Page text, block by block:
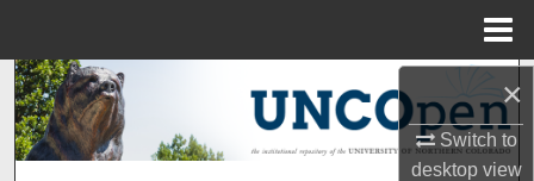
×
Switch to
desktopview
Search
Browse Collections